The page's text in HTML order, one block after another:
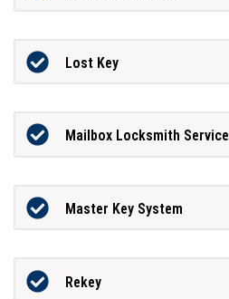
Lost Key
Mailbox Locksmith Service
Master Key System
Rekey